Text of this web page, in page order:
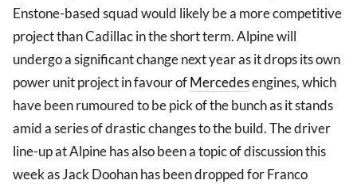
Enstone-based squad would likely be a more competitive
project than Cadillac in the short term. Alpine will
undergo a significant change next year as it drops its own
power unit project in favour ofMercedesengines, which
have been rumoured to be pick of the bunch as it stands
amid a series of drastic changes to the build. The driver
line-up at Alpine has also been a topic of discussion this
week as Jack Doohan has been dropped for Franco